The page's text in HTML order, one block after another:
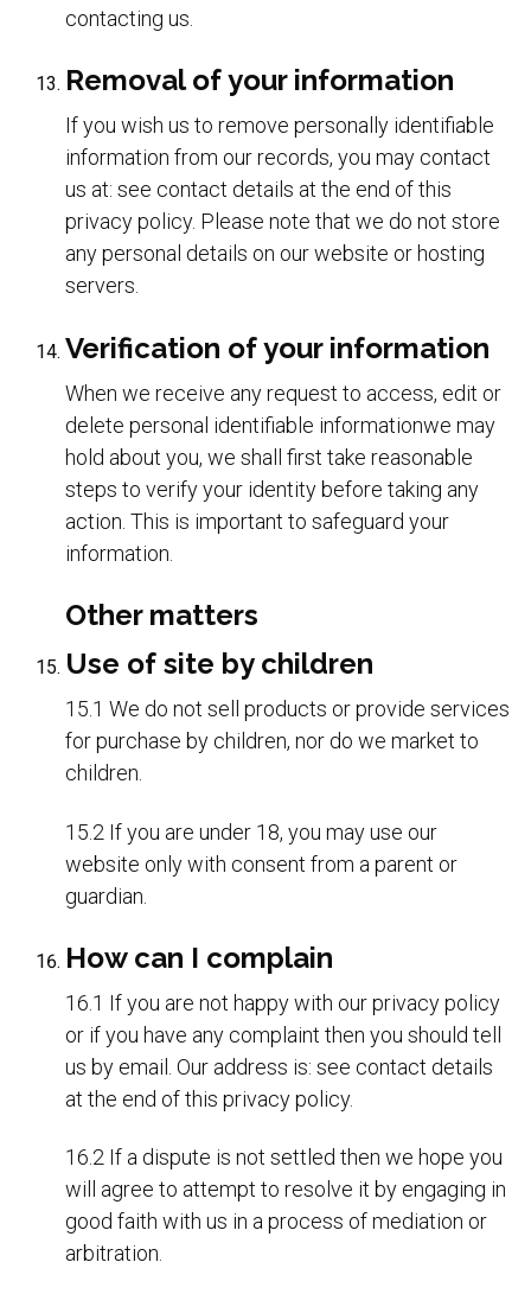
contacting us.
Removal of your information
If you wish us to remove personally identifiable
information from our records, you may contact
us at: see contact details at the end of this
privacy policy. Please note that we do not store
any personal details on our website or hosting
servers.
Verification of your information
When we receive any request to access, edit or
delete personal identifiable informationwe may
hold about you, we shall first take reasonable
steps to verify your identity before taking any
action. This is important to safeguard your
information.
Other matters
Use of site by children
15.1 We do not sell products or provide services
for purchase by children, nor do we market to
children.
15.2 If you are under 18, you may use our
website only with consent from a parent or
guardian.
How can I complain
16.1 If you are not happy with our privacy policy
or if you have any complaint then you should tell
us by email. Our address is: see contact details
at the end of this privacy policy.
16.2 If a dispute is not settled then we hope you
will agree to attempt to resolve it by engaging in
good faith with us in a process of mediation or
arbitration.